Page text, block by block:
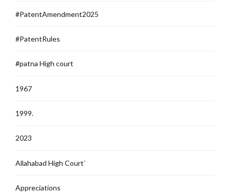
#PatentAmendment2025
#PatentRules
#patna High court
1967
1999.
2023
Allahabad High Court`
Appreciations